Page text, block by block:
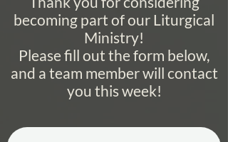
becoming part of our Liturgical
Ministry!
Please fill out the form below,
and a team member will contact
you this week!